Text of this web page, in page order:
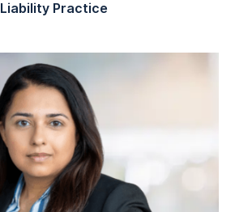
Liability Practice